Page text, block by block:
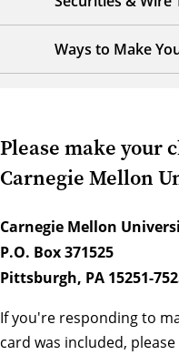
Ways to Make
Please make your
Carnegie Mellon
Carnegie Mellon
P.O. Box 371525
Pittsburgh, PA 15251-
If you're responding to
card was included,